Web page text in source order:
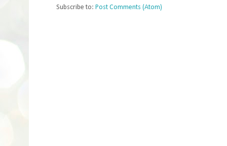
Subscribe to: Post Comments (Atom)